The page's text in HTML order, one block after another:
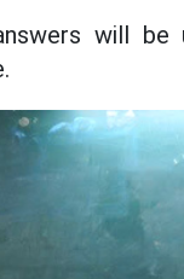
will